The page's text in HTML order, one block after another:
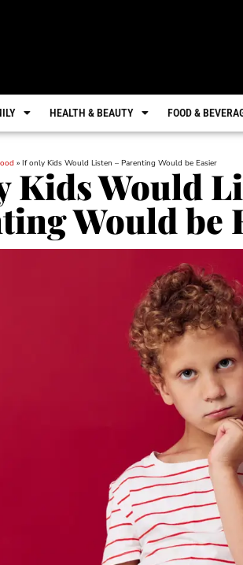
HEALTH & BEAUTY FOOD &
» If only Kids Would Listen – Parenting Would be Easier
Kids Would
Would be